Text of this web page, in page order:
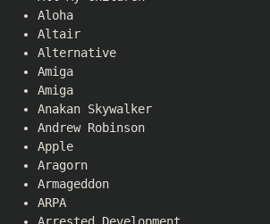
Aloha
Altair
Alternative
Amiga
Amiga
Anakan Skywalker
Andrew Robinson
Apple
Aragorn
Armageddon
ARPA